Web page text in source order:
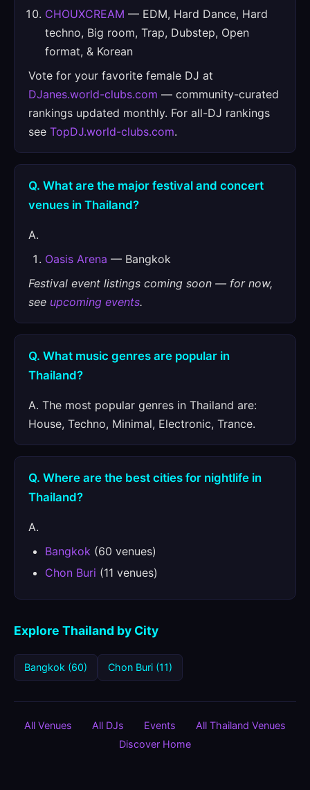
CHOUXCREAM — EDM, Hard Dance, Hard
techno, Big room, Trap, Dubstep, Open
format, & Korean
Vote for your favorite female DJ at
DJanes.world-clubs.com — community-curated
rankings updated monthly. For all-DJ rankings
see TopDJ.world-clubs.com.
Q. What are the major festival and concert
venues in Thailand?
A.
Oasis Arena — Bangkok
Festival event listings coming soon — for now,
see upcoming events.
Q. What music genres are popular in
Thailand?
A. The most popular genres in Thailand are:
House, Techno, Minimal, Electronic, Trance.
Q. Where are the best cities for nightlife in
Thailand?
A.
Bangkok (60 venues)
Chon Buri (11 venues)
Explore Thailand by City
Bangkok (60) Chon Buri (11)
All Venues All DJs Events
All Thailand Venues
Discover Home